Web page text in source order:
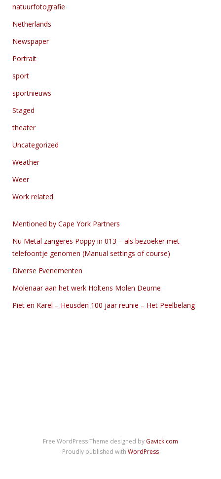
natuurfotografie
Netherlands
Newspaper
Portrait
sport
sportnieuws
Staged
theater
Uncategorized
Weather
Weer
Work related
Mentioned by Cape York Partners
Nu Metal zangeres Poppy in 013 – als bezoeker met
telefoontje genomen (Manual settings of course)
Diverse Evenementen
Molenaar aan het werk Holtens Molen Deurne
Piet en Karel – Heusden 100 jaar reunie – Het Peelbelang
Free WordPress Theme designed by Gavick.com
Proudly published with WordPress